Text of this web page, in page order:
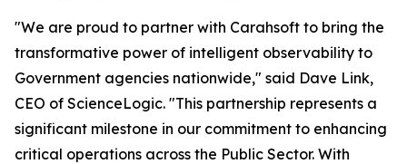
"We are proud to partner with Carahsoft to bring the
transformative power of intelligent observability to
Government agencies nationwide," said Dave Link,
CEO of ScienceLogic. "This partnership represents a
significant milestone in our commitment to enhancing
critical operations across the Public Sector. With